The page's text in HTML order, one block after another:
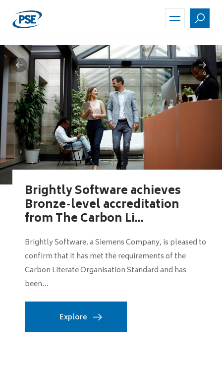
main
content
Brightly Software achieves
Bronze-level accreditation
from The Carbon Li...
Brightly Software, a Siemens Company, is pleased to
confirm that it has met the requirements of the
Carbon Literate Organisation Standard and has
been...
Explore